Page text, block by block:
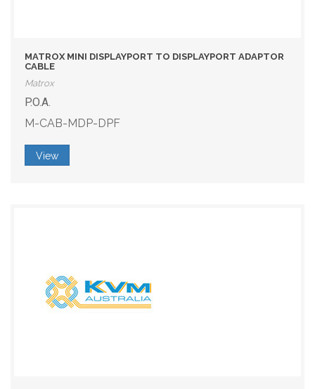
MATROX MINI DISPLAYPORT TO DISPLAYPORT ADAPTOR
CABLE
Matrox
P.O.A.
M-CAB-MDP-DPF
View